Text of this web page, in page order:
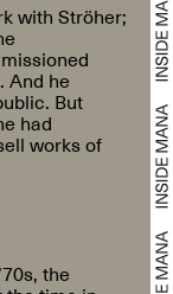
with Ströher;
And he
But
had
works of
the